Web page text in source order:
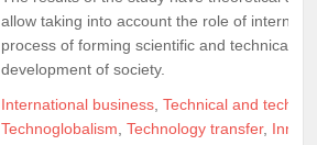
allow taking into account the role of
process of forming scientific and technical
development of society.
International business Technical and
Technoglobalism Technology transfer,